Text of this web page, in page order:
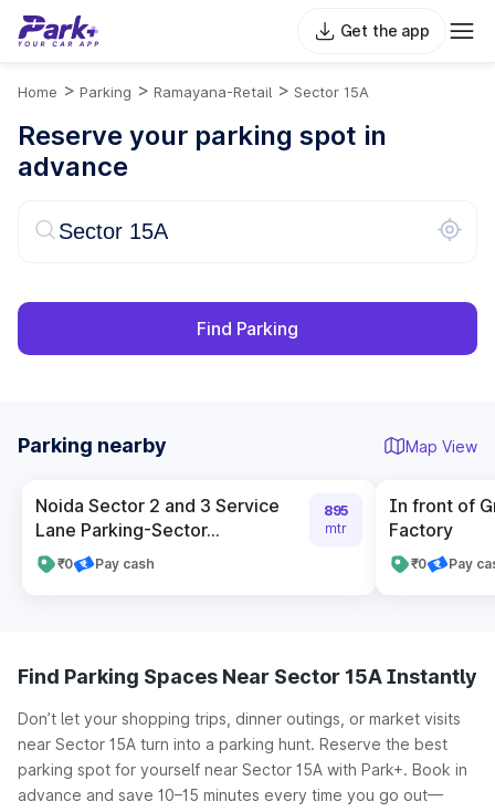
Get the app
Home > Parking > Ramayana-Retail > Sector 15A
Reserve your parking spot in
advance
Find Parking
Parking nearby Map View
Noida Sector 2 and 3 Service
Lane Parking-Sector...
₹0 Pay cash
895
mtr
In front of
Factory
₹0 Pay
Find Parking Spaces Near Sector 15A Instantly
Don’t let your shopping trips, dinner outings, or market visits
near Sector 15A turn into a parking hunt. Reserve the best
parking spot for yourself near Sector 15A with Park+. Book in
advance and save 10–15 minutes every time you go out—